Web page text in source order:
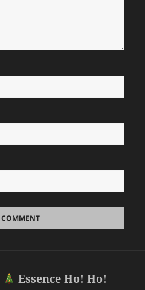
Essence Ho! Ho!